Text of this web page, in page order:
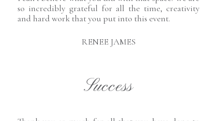
so incredibly grateful for all the time, creativity
and hard work that you put into this event.
RENEE JAMES
Success